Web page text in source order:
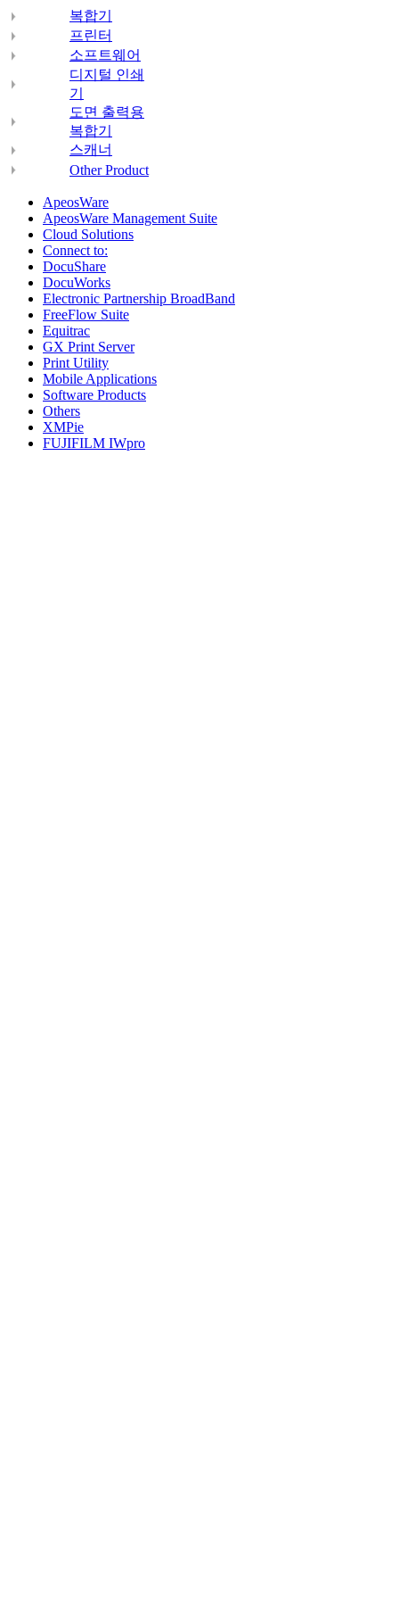
복합기
프린터
소프트웨어
디지털 인쇄
기
도면 출력용
복합기
스캐너
Other Product
ApeosWare
ApeosWare Management Suite
Cloud Solutions
Connect to:
DocuShare
DocuWorks
Electronic Partnership BroadBand
FreeFlow Suite
Equitrac
GX Print Server
Print Utility
Mobile Applications
Software Products
Others
XMPie
FUJIFILM IWpro